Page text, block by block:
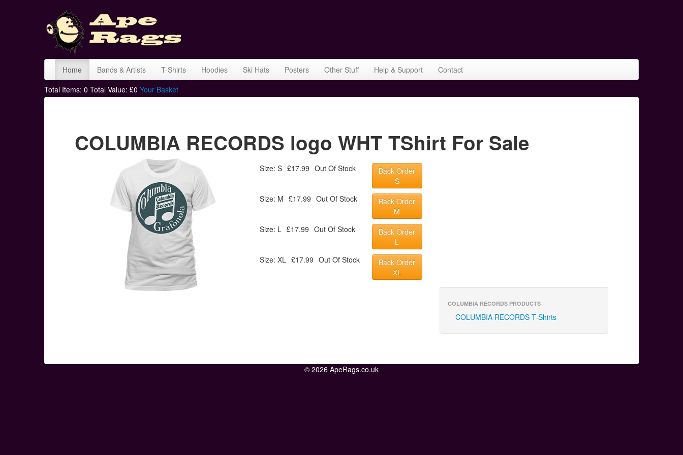
Home Bands & Artists T-Shirts Hoodies Ski Hats Posters Other Stuff Help & Support
Contact
Total Items: 0 Total Value: £0 Your Basket
COLUMBIA RECORDS logo WHT TShirt For Sale
Size: S £17.99 Out Of Stock
Back Order
S
Size: M £17.99 Out Of Stock
Back Order
M
Size: L £17.99 Out Of Stock
Back Order
L
Size: XL £17.99 Out Of Stock
Back Order
XL
COLUMBIA RECORDS PRODUCTS
COLUMBIA RECORDS T-Shirts
© 2026 ApeRags.co.uk